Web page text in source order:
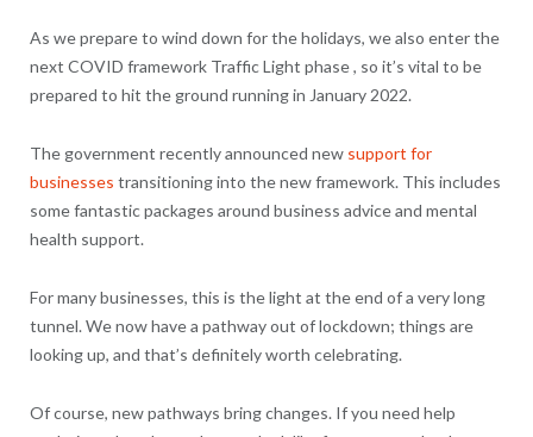
As we prepare to wind down for the holidays, we also enter the
next COVID framework Traffic Light phase , so it’s vital to be
prepared to hit the ground running in January 2022.
The government recently announced new support for
businesses transitioning into the new framework. This includes
some fantastic packages around business advice and mental
health support.
For many businesses, this is the light at the end of a very long
tunnel. We now have a pathway out of lockdown; things are
looking up, and that’s definitely worth celebrating.
Of course, new pathways bring changes. If you need help